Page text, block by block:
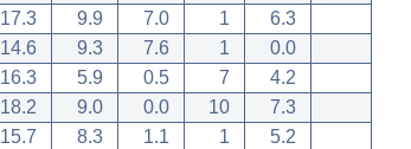
17.3 9.9 7.0 1
6.3
14.6 9.3 7.6 1
0.0
16.3 5.9 0.5 7
4.2
18.2 9.0 0.0 10
7.3
15.7 8.3 1.1 1
5.2